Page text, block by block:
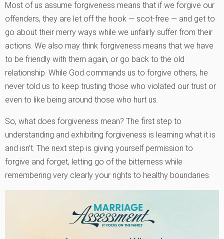
Most of us assume forgiveness means that if we forgive our
offenders, they are let off the hook — scot-free — and get to
go about their merry ways while we unfairly suffer from their
actions. We also may think forgiveness means that we have
to be friendly with them again, or go back to the old
relationship. While God commands us to forgive others, he
never told us to keep trusting those who violated our trust or
even to like being around those who hurt us.
So, what does forgiveness mean? The first step to
understanding and exhibiting forgiveness is learning what it is
and isn’t. The next step is giving yourself permission to
forgive and forget, letting go of the bitterness while
remembering very clearly your rights to healthy boundaries.